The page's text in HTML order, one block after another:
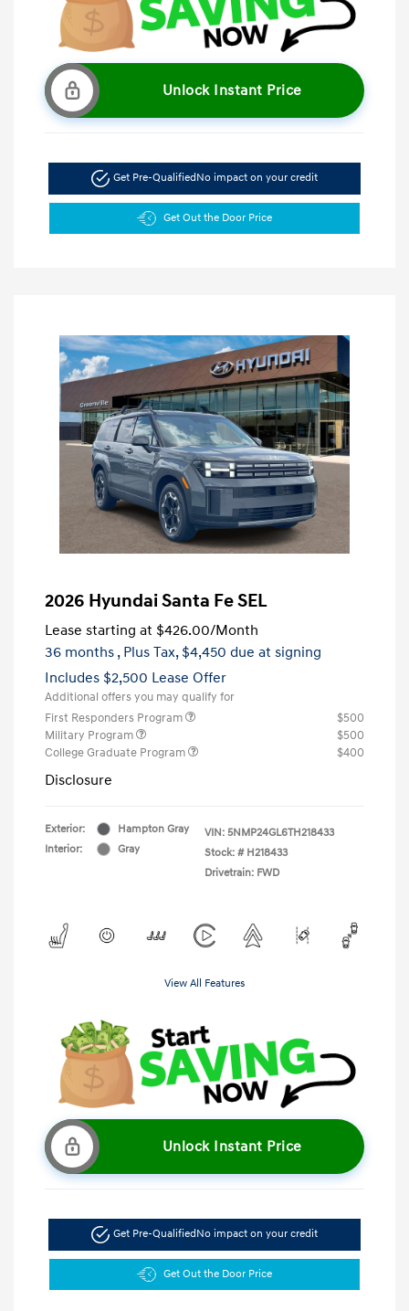
Unlock Instant Price
Get Pre-QualifiedNo impact on your credit
Get Out the Door Price
2026 Hyundai Santa Fe SEL
Lease starting at $426.00/Month
36 months , Plus Tax, $4,450 due at signing
Includes $2,500 Lease Offer
Additional offers you may qualify for
First Responders Program
$500
Military Program
$500
College Graduate Program
$400
Disclosure
Exterior:
Hampton Gray
Interior:
Gray
VIN: 5NMP24GL6TH218433
Stock: # H218433
Drivetrain: FWD
View All Features
Unlock Instant Price
Get Pre-QualifiedNo impact on your credit
Get Out the Door Price